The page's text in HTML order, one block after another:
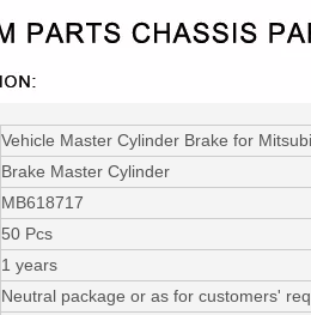
Vehicle Master Cylinder Brake for
Brake Master Cylinder
MB618717
50 Pcs
1 years
Neutral package or as for customers'